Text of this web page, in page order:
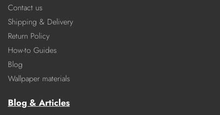
Contact us
Shipping & Delivery
Return Policy
How-to Guides
Blog
Wallpaper materials
Blog & Articles